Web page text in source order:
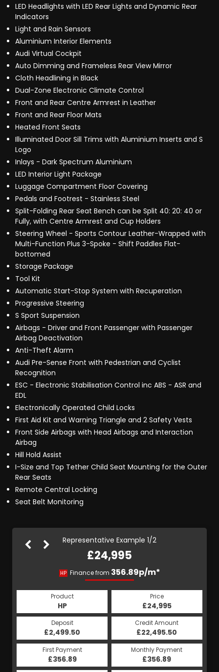
LED Headlights with LED Rear Lights and Dynamic Rear
Indicators
Light and Rain Sensors
Aluminium Interior Elements
Audi Virtual Cockpit
Auto Dimming and Frameless Rear View Mirror
Cloth Headlining in Black
Dual-Zone Electronic Climate Control
Front and Rear Centre Armrest in Leather
Front and Rear Floor Mats
Heated Front Seats
Illuminated Door Sill Trims with Aluminium Inserts and S
Logo
Inlays - Dark Spectrum Aluminium
LED Interior Light Package
Luggage Compartment Floor Covering
Pedals and Footrest - Stainless Steel
Split-Folding Rear Seat Bench can be Split 40: 20: 40 or
Fully, with Centre Armrest and Cup Holders
Steering Wheel - Sports Contour Leather-Wrapped with
Multi-Function Plus 3-Spoke - Shift Paddles Flat-
bottomed
Storage Package
Tool Kit
Automatic Start-Stop System with Recuperation
Progressive Steering
S Sport Suspension
Airbags - Driver and Front Passenger with Passenger
Airbag Deactivation
Anti-Theft Alarm
Audi Pre-Sense Front with Pedestrian and Cyclist
Recognition
ESC - Electronic Stabilisation Control inc ABS - ASR and
EDL
Electronically Operated Child Locks
First Aid Kit and Warning Triangle and 2 Safety Vests
Front Side Airbags with Head Airbags and Interaction
Airbag
Hill Hold Assist
I-Size and Top Tether Child Seat Mounting for the Outer
Rear Seats
Remote Central Locking
Seat Belt Monitoring
Representative Example 1/2
£24,995
HP Finance from 356.89p/m*
Product
HP
Price
£24,995
Deposit
£2,499.50
Credit Amount
£22,495.50
First Payment
£356.89
Monthly Payment
£356.89
PCP
386.29p/m*
Product
PCP
Price
£24,995
Deposit
£2,499.50
Credit Amount
£22,495.50
First Payment
£386.29
Monthly Payment
£386.29